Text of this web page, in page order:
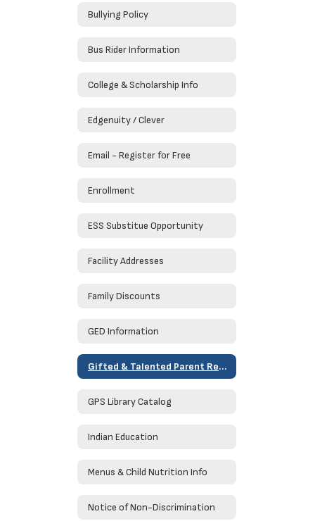
Bullying Policy
Bus Rider Information
College & Scholarship Info
Edgenuity / Clever
Email - Register for Free
Enrollment
ESS Substitue Opportunity
Facility Addresses
Family Discounts
GED Information
Gifted & Talented Parent Resources
GPS Library Catalog
Indian Education
Menus & Child Nutrition Info
Notice of Non-Discrimination